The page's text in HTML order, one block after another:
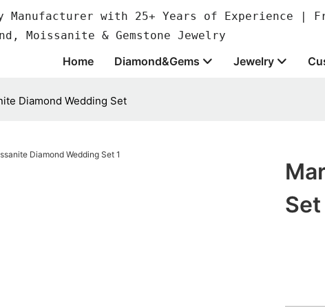
Manufacturer with 25+ Years of Experience |
Moissanite & Gemstone Jewelry
Home Diamond&Gems Jewelry
Diamond Wedding Set
Set